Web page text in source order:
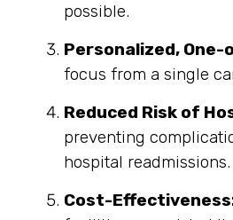
possible.
Personalized,
focus from a single
Reduced Risk of
preventing
hospital readmissions.
Cost-